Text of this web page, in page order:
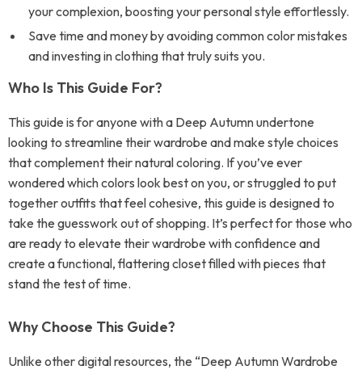
your complexion, boosting your personal style effortlessly.
Save time and money by avoiding common color mistakes
and investing in clothing that truly suits you.
Who Is This Guide For?
This guide is for anyone with a Deep Autumn undertone
looking to streamline their wardrobe and make style choices
that complement their natural coloring. If you’ve ever
wondered which colors look best on you, or struggled to put
together outfits that feel cohesive, this guide is designed to
take the guesswork out of shopping. It’s perfect for those who
are ready to elevate their wardrobe with confidence and
create a functional, flattering closet filled with pieces that
stand the test of time.
Why Choose This Guide?
Unlike other digital resources, the “Deep Autumn Wardrobe